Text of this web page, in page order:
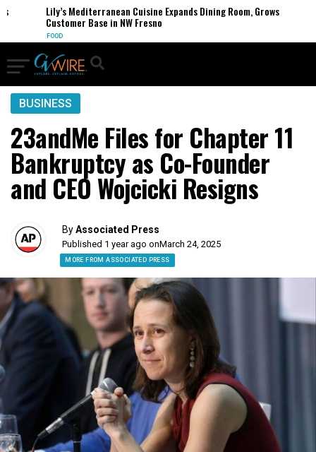
Lily’s Mediterranean Cuisine Expands Dining Room, Grows
Customer Base in NW Fresno
FOOD
BUSINESS
23andMe Files for Chapter 11
Bankruptcy as Co-Founder
and CEO Wojcicki Resigns
ByAssociated Press
Published 1 year ago onMarch 24, 2025
MORE FROM ASSOCIATED PRESS